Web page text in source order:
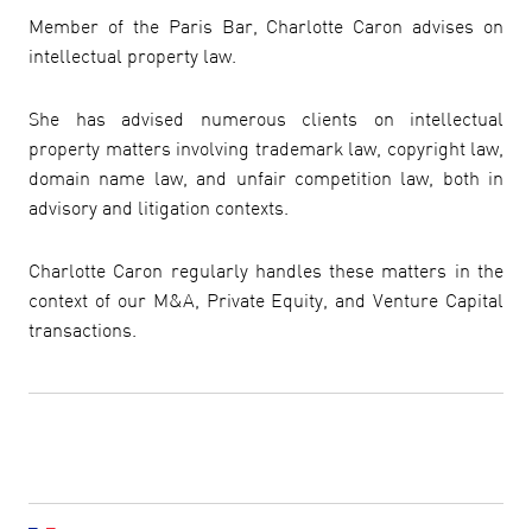
Member of the Paris Bar, Charlotte Caron advises on
intellectual property law.
She has advised numerous clients on intellectual
property matters involving trademark law, copyright law,
domain name law, and unfair competition law, both in
advisory and litigation contexts.
Charlotte Caron regularly handles these matters in the
context of our M&A, Private Equity, and Venture Capital
transactions.